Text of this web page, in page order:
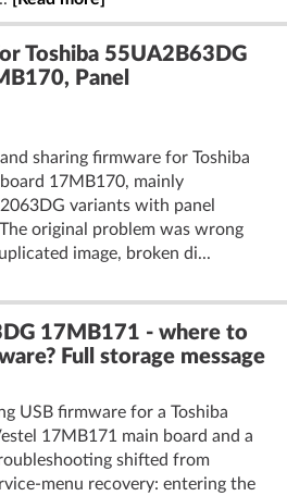
Toshiba 55UA2B63DG
Panel
sharing firmware for Toshiba
17MB170, mainly
variants with panel
original problem was wrong
image, broken di...
17MB171 - where to
Full storage message
USB firmware for a Toshiba
17MB171 main board and a
shifted from
menu recovery: entering the